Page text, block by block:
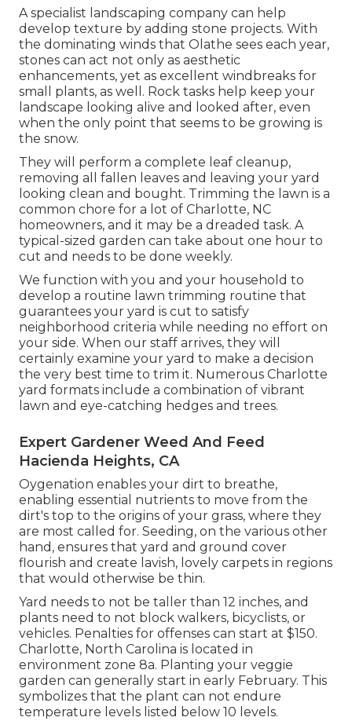
A specialist landscaping company can help
develop texture by adding stone projects. With
the dominating winds that Olathe sees each year,
stones can act not only as aesthetic
enhancements, yet as excellent windbreaks for
small plants, as well. Rock tasks help keep your
landscape looking alive and looked after, even
when the only point that seems to be growing is
the snow.
They will perform a complete leaf cleanup,
removing all fallen leaves and leaving your yard
looking clean and bought. Trimming the lawn is a
common chore for a lot of Charlotte, NC
homeowners, and it may be a dreaded task. A
typical-sized garden can take about one hour to
cut and needs to be done weekly.
We function with you and your household to
develop a routine lawn trimming routine that
guarantees your yard is cut to satisfy
neighborhood criteria while needing no effort on
your side. When our staff arrives, they will
certainly examine your yard to make a decision
the very best time to trim it. Numerous Charlotte
yard formats include a combination of vibrant
lawn and eye-catching hedges and trees.
Expert Gardener Weed And Feed
Hacienda Heights, CA
Oygenation enables your dirt to breathe,
enabling essential nutrients to move from the
dirt's top to the origins of your grass, where they
are most called for. Seeding, on the various other
hand, ensures that yard and ground cover
flourish and create lavish, lovely carpets in regions
that would otherwise be thin.
Yard needs to not be taller than 12 inches, and
plants need to not block walkers, bicyclists, or
vehicles. Penalties for offenses can start at $150.
Charlotte, North Carolina is located in
environment zone 8a. Planting your veggie
garden can generally start in early February. This
symbolizes that the plant can not endure
temperature levels listed below 10 levels.